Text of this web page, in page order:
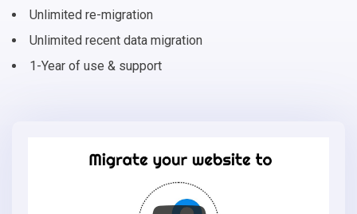
Unlimited re-migration
Unlimited recent data migration
1-Year of use & support